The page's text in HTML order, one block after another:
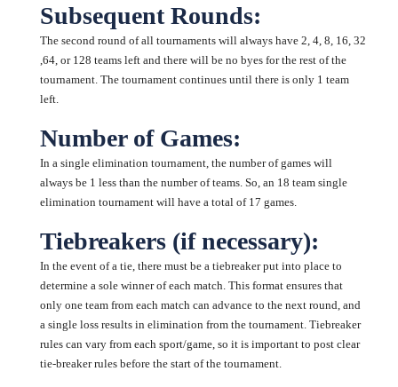
Subsequent Rounds:
The second round of all tournaments will always have 2, 4, 8, 16, 32
,64, or 128 teams left and there will be no byes for the rest of the
tournament. The tournament continues until there is only 1 team
left.
Number of Games:
In a single elimination tournament, the number of games will
always be 1 less than the number of teams. So, an 18 team single
elimination tournament will have a total of 17 games.
Tiebreakers (if necessary):
In the event of a tie, there must be a tiebreaker put into place to
determine a sole winner of each match. This format ensures that
only one team from each match can advance to the next round, and
a single loss results in elimination from the tournament. Tiebreaker
rules can vary from each sport/game, so it is important to post clear
tie-breaker rules before the start of the tournament.